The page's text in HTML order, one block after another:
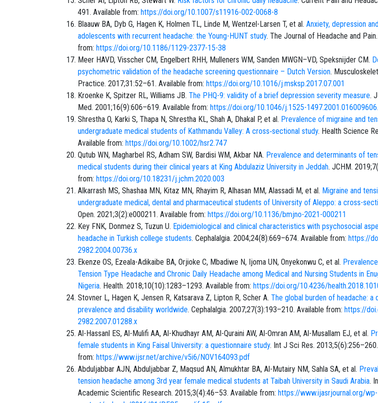
491. Available from: https://doi.org/10.1007/s11916-002-0068-8
Blaauw BA, Dyb G, Hagen K, Holmen TL, Linde M, Wentzel-Larsen T, et al. Anxiety, depression
adolescents with recurrent headache: the Young-HUNT study. The Journal of Headache and
from: https://doi.org/10.1186/1129-2377-15-38
Meer HAVD, Visscher CM, Engelbert RHH, Mulleners WM, Sanden MWGN–VD, Speksnijder CM.
psychometric validation of the headache screening questionnaire – Dutch Version.
Practice. 2017;31:52–61. Available from: https://doi.org/10.1016/j.msksp.2017.07.001
Kroenke K, Spitzer RL, Williams JB. The PHQ-9: validity of a brief depression severity measure.
Med. 2001;16(9):606–619. Available from: https://doi.org/10.1046/j.1525-
Shrestha O, Karki S, Thapa N, Shrestha KL, Shah A, Dhakal P, et al. Prevalence of migraine and
undergraduate medical students of Kathmandu Valley: A cross‐sectional study. Health Science
Available from: https://doi.org/10.1002/hsr2.747
Qutub WN, Magharbel RS, Adham SW, Bardisi WM, Akbar NA. Prevalence and determinants of
medical students during their clinical years at King Abdulaziz University in Jeddah. JCHM.
from: https://doi.org/10.18231/j.jchm.2020.003
Alkarrash MS, Shashaa MN, Kitaz MN, Rhayim R, Alhasan MM, Alassadi M, et al. Migraine and
undergraduate medical, dental and pharmaceutical students of University of Aleppo: a cross-
Open. 2021;3(2):e000211. Available from: https://doi.org/10.1136/bmjno-2021-000211
Key FNK, Donmez S, Tuzun U. Epidemiological and clinical characteristics with psychosocial
headache in Turkish college students. Cephalalgia. 2004;24(8):669–674. Available from: https://
2982.2004.00736.x
Ekenze OS, Ezeala-Adikaibe BA, Orjioke C, Mbadiwe N, Ijoma UN, Onyekonwu C, et al.
Tension Type Headache and Chronic Daily Headache among Medical and Nursing Students in
Nigeria. Health. 2018;10(10):1283–1293. Available from: https://doi.org/10.4236/
Stovner L, Hagen K, Jensen R, Katsarava Z, Lipton R, Scher A. The global burden of headache: a
prevalence and disability worldwide. Cephalalgia. 2007;27(3):193–210. Available from: https://
2982.2007.01288.x
Al-Hassanl ES, Al-Mulifi AA, Al-Khudhayr AM, Al-Quraini AW, Al-Omran AM, Al-Musallam EJ, et al.
female students in King Faisal University: a questionnaire study. Int J Sci Res.
from: https://www.ijsr.net/archive/v5i6/NOV164093.pdf
Abduljabbar AJN, Abduljabbar Z, Maqsud AN, Almukhtar BA, Al-Mutairy NM, Sahla SA, et al.
tension headache among 3rd year female medical students at Taibah University in Saudi Arabia.
Academic Scientific Research. 2015;3(4):46–53. Available from: https://www.ijasrjournal.org/wp-